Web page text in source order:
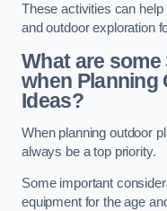
These activities can
and outdoor exploration
What are
when Planning
Ideas?
When planning outdoor
always be a top priority.
Some important
equipment for the age